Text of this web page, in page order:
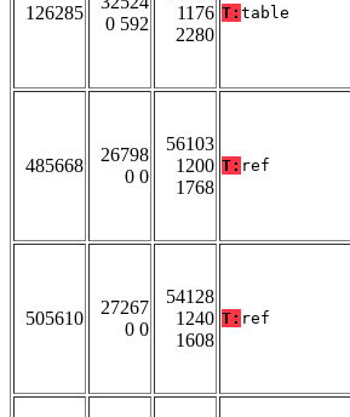
126285
0 592
1176
2280
T: table
485668
26798
0 0
56103
1200
1768
T: ref
505610
27267
0 0
54128
1240
1608
T: ref